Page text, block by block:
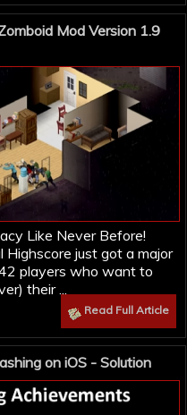
Mod Version 1.9
Like Never Before!
Highscore just got a major
players who want to
their ...
Read Full Article
on iOS - Solution